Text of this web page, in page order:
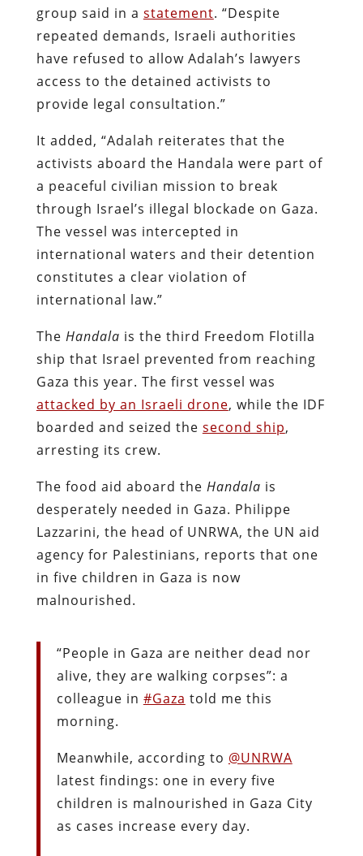
group said in a statement. “Despite
repeated demands, Israeli authorities
have refused to allow Adalah’s lawyers
access to the detained activists to
provide legal consultation.”
It added, “Adalah reiterates that the
activists aboard the Handala were part of
a peaceful civilian mission to break
through Israel’s illegal blockade on Gaza.
The vessel was intercepted in
international waters and their detention
constitutes a clear violation of
international law.”
The Handala is the third Freedom Flotilla
ship that Israel prevented from reaching
Gaza this year. The first vessel was
attacked by an Israeli drone, while the IDF
boarded and seized the second ship,
arresting its crew.
The food aid aboard the Handala is
desperately needed in Gaza. Philippe
Lazzarini, the head of UNRWA, the UN aid
agency for Palestinians, reports that one
in five children in Gaza is now
malnourished.
“People in Gaza are neither dead nor
alive, they are walking corpses”: a
colleague in #Gaza told me this
morning.
Meanwhile, according to @UNRWA
latest findings: one in every five
children is malnourished in Gaza City
as cases increase every day.